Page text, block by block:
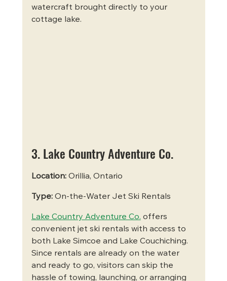
watercraft brought directly to your
cottage lake.
3. Lake Country Adventure Co.
Location: Orillia, Ontario
Type: On-the-Water Jet Ski Rentals
Lake Country Adventure Co. offers
convenient jet ski rentals with access to
both Lake Simcoe and Lake Couchiching.
Since rentals are already on the water
and ready to go, visitors can skip the
hassle of towing, launching, or arranging